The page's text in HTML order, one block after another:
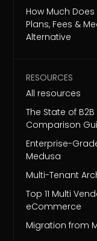
How Much
Plans, Fees &
Alternative
RESOURCES
All resources
The State of
Comparison
Enterprise-
Medusa
Multi-Tenant
Top 11 Multi
eCommerce
Migration from